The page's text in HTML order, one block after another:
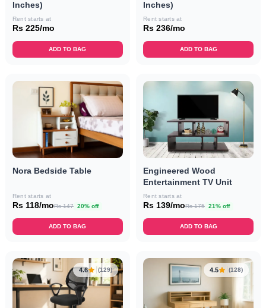
Inches)
Rent starts at
Rs 225/mo
ADD TO BAG
Inches)
Rent starts at
Rs 236/mo
ADD TO BAG
Nora Bedside Table
Rent starts at
Rs 118/moRs 147 20% off
ADD TO BAG
Engineered Wood
Entertainment TV Unit
Rent starts at
Rs 139/moRs 175 21% off
ADD TO BAG
4.6 (129) 4.5 (128)